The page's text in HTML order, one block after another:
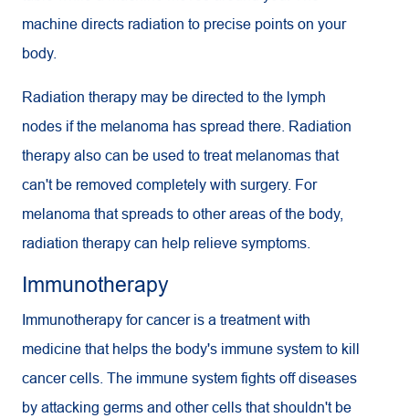
machine directs radiation to precise points on your
body.
Radiation therapy may be directed to the lymph
nodes if the melanoma has spread there. Radiation
therapy also can be used to treat melanomas that
can't be removed completely with surgery. For
melanoma that spreads to other areas of the body,
radiation therapy can help relieve symptoms.
Immunotherapy
Immunotherapy for cancer is a treatment with
medicine that helps the body's immune system to kill
cancer cells. The immune system fights off diseases
by attacking germs and other cells that shouldn't be